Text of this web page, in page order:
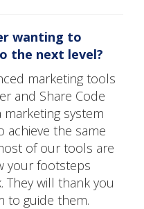
wanting to
the next level?
marketing tools
and Share Code
marketing system
achieve the same
of our tools are
your footsteps
They will thank you
to guide them.